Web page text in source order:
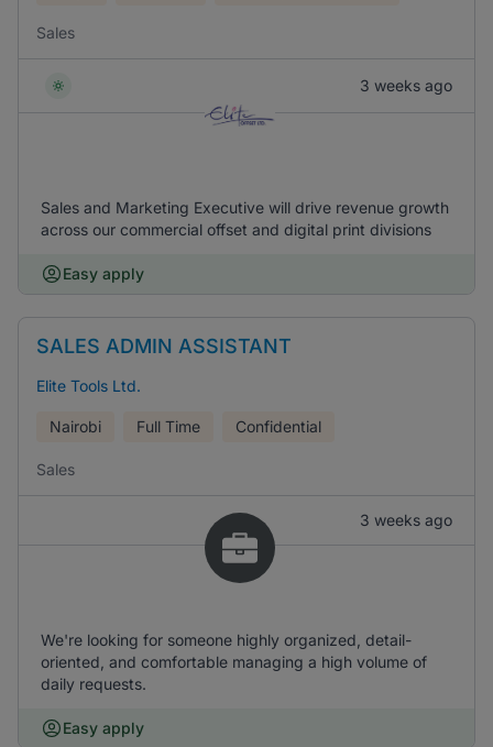
Sales
3 weeks ago
Sales and Marketing Executive will drive revenue growth
across our commercial offset and digital print divisions
Easy apply
SALES ADMIN ASSISTANT
Elite Tools Ltd.
Nairobi Full Time Confidential
Sales
3 weeks ago
We're looking for someone highly organized, detail-
oriented, and comfortable managing a high volume of
daily requests.
Easy apply